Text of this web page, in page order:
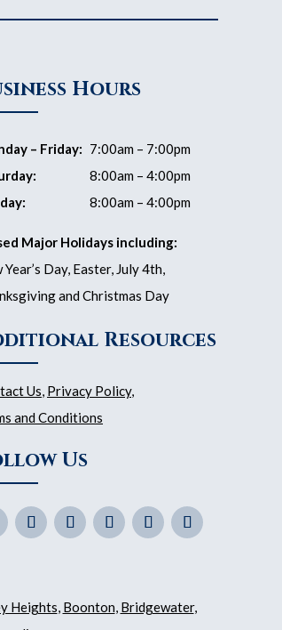
Hours
– Friday: 7:00am – 7:00pm
8:00am – 4:00pm
8:00am – 4:00pm
Major Holidays including:
Year’s Day, Easter, July 4th,
and Christmas Day
Resources
Us, Privacy Policy,
and Conditions
Us
Heights, Boonton, Bridgewater,